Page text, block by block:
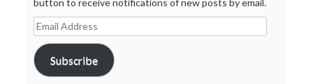
button to receive notifications of new posts by email.
Email
Address
Subscribe